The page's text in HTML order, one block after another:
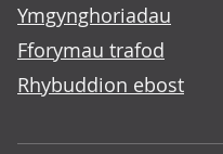
Ymgynghoriadau
Fforymau trafod
Rhybuddion ebost